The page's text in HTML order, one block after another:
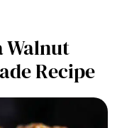
Walnut
Recipe